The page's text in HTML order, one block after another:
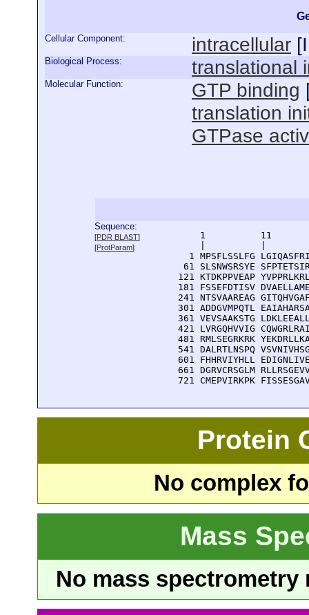
Cellular Component: intracellular [
Biological Process: translational
Molecular Function: GTP binding
translation
GTPase
Sequence:
[PDR BLAST]
[ProtParam]
1          11
1 MPSFLSSLFG
61 SLSNWSRSYE
121 KTDKPPVEAP
181 FSSEFDTISV
241 NTSVAAREAG
301 ADDGVMPQTL
361 VEVSAAKSTG
421 LVRGQHVVIG
481 RMLSEGRKRK
541 DALRTLNSPQ
601 FHHRVIYHLL
661 DGRVCRSGLM
721 CMEPVIRKPK
Protein
No complex
Mass
No mass